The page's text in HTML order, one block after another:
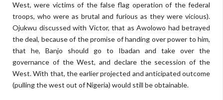
West, were victims of the false flag operation of the federal
troops, who were as brutal and furious as they were vicious).
Ojukwu discussed with Victor, that as Awolowo had betrayed
the deal, because of the promise of handing over power to him,
that he, Banjo should go to Ibadan and take over the
governance of the West, and declare the secession of the
West. With that, the earlier projected and anticipated outcome
(pulling the west out of Nigeria) would still be obtainable.